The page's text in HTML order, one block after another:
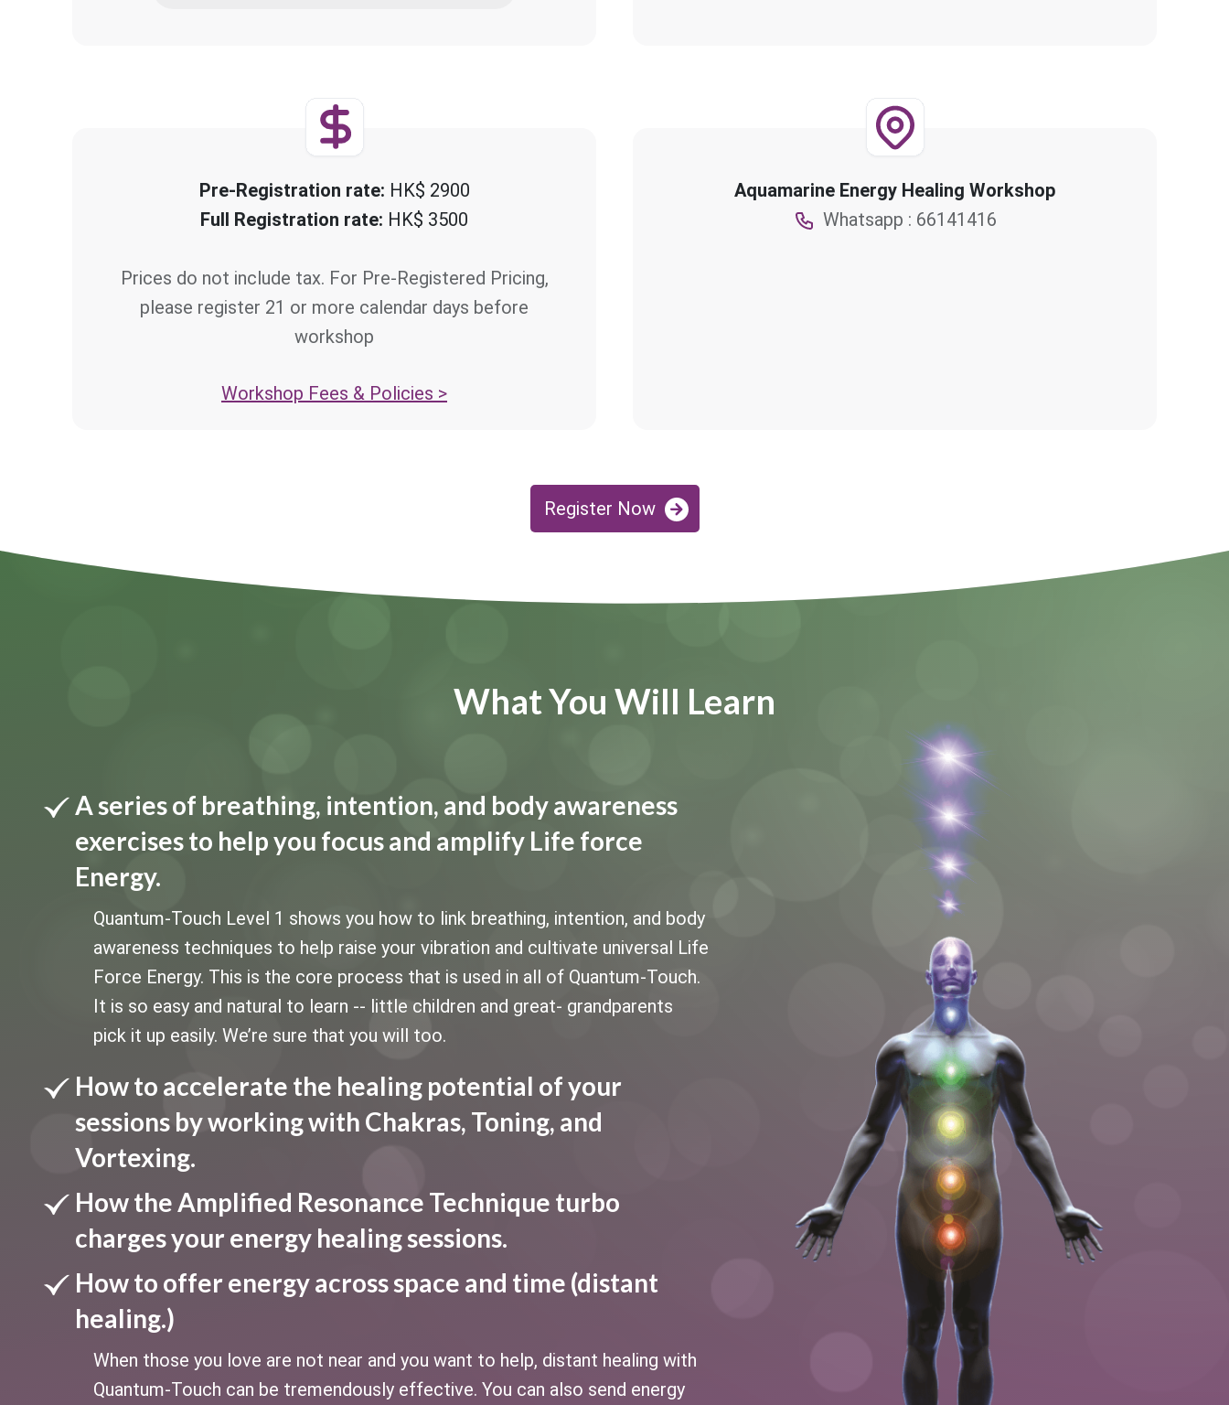
Pre-Registration rate: HK$ 2900
Full Registration rate: HK$ 3500
Prices do not include tax. For Pre-Registered Pricing,
please register 21 or more calendar days before
workshop
Workshop Fees & Policies >
Aquamarine Energy Healing Workshop
Whatsapp : 66141416
Register Now
What You Will Learn
A series of breathing, intention, and body awareness
exercises to help you focus and amplify Life force
Energy.
Quantum-Touch Level 1 shows you how to link breathing, intention, and body
awareness techniques to help raise your vibration and cultivate universal Life
Force Energy. This is the core process that is used in all of Quantum-Touch.
It is so easy and natural to learn -- little children and great- grandparents
pick it up easily. We’re sure that you will too.
How to accelerate the healing potential of your
sessions by working with Chakras, Toning, and
Vortexing.
How the Amplified Resonance Technique turbo
charges your energy healing sessions.
How to offer energy across space and time (distant
healing.)
When those you love are not near and you want to help, distant healing with
Quantum-Touch can be tremendously effective. You can also send energy